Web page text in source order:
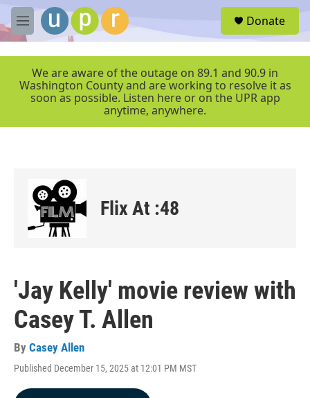
Skip to main content
M
e
r
Donate
We are aware of the outage on 89.1 and 90.9 in
Washington County and are working to resolve it as
soon as possible. Listen here or on the UPR app
anytime, anywhere.
Flix At :48
'Jay Kelly' movie review with
Casey T. Allen
By Casey Allen
Published December 15, 2025 at 12:01 PM MST